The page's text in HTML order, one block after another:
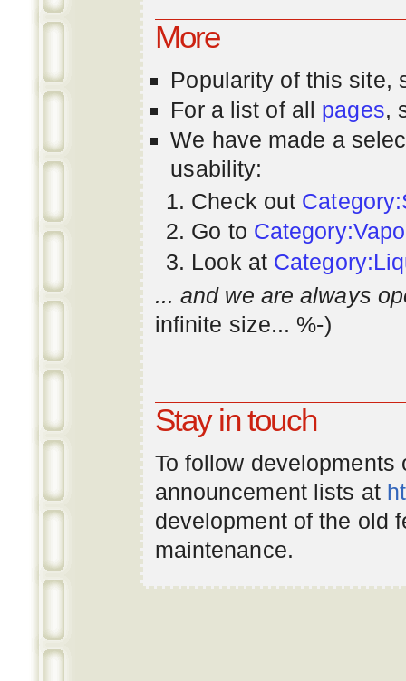
More
Popularity of this site,
For a list of all pages,
We have made a
usability:
Check out
Go to
Look at
... and we are always
infinite size... %-)
Stay in touch
To follow
announcement lists at
development of the old
maintenance.